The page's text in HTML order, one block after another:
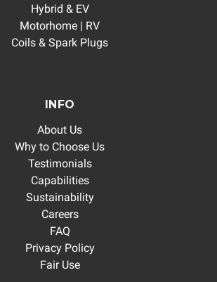
Hybrid & EV
Motorhome | RV
Coils & Spark Plugs
INFO
About Us
Why to Choose Us
Testimonials
Capabilities
Sustainability
Careers
FAQ
Privacy Policy
Fair Use